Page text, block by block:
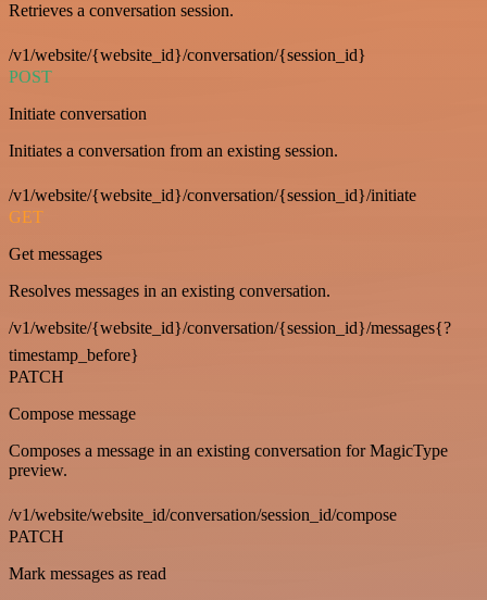
Retrieves a conversation session.
/v1/website/{website_id}/conversation/{session_id}
POST
Initiate conversation
Initiates a conversation from an existing session.
/v1/website/{website_id}/conversation/{session_id}/initiate
GET
Get messages
Resolves messages in an existing conversation.
/v1/website/{website_id}/conversation/{session_id}/messages{?
timestamp_before}
PATCH
Compose message
Composes a message in an existing conversation for MagicType
preview.
/v1/website/website_id/conversation/session_id/compose
PATCH
Mark messages as read